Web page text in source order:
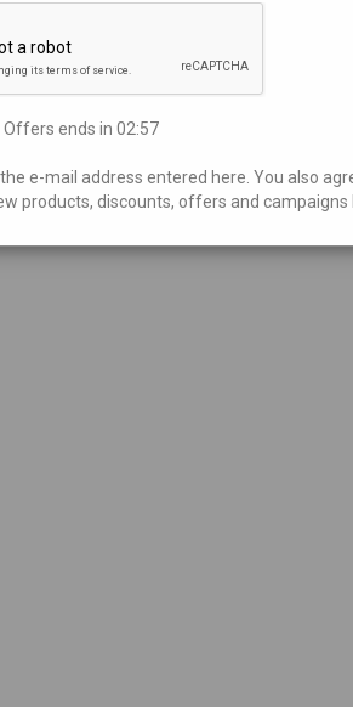
Offers ends in 02:56
e-mail address entered here. You also
products, discounts, offers and campaigns